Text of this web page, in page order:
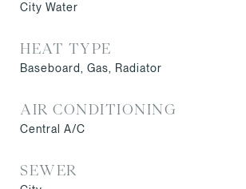
City Water
HEAT TYPE
Baseboard, Gas, Radiator
AIR CONDITIONING
Central A/C
SEWER